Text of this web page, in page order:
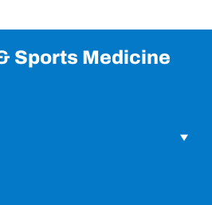
Sports Medicine